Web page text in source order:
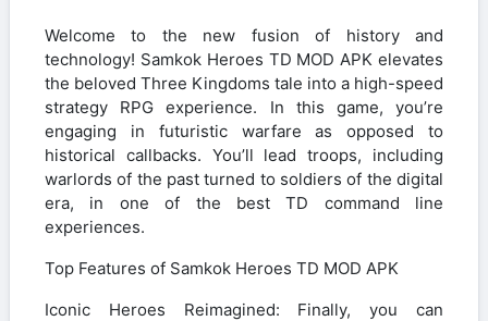
Welcome to the new fusion of history and
technology! Samkok Heroes TD MOD APK elevates
the beloved Three Kingdoms tale into a high-speed
strategy RPG experience. In this game, you’re
engaging in futuristic warfare as opposed to
historical callbacks. You’ll lead troops, including
warlords of the past turned to soldiers of the digital
era, in one of the best TD command line
experiences.
Top Features of Samkok Heroes TD MOD APK
Iconic Heroes Reimagined: Finally, you can